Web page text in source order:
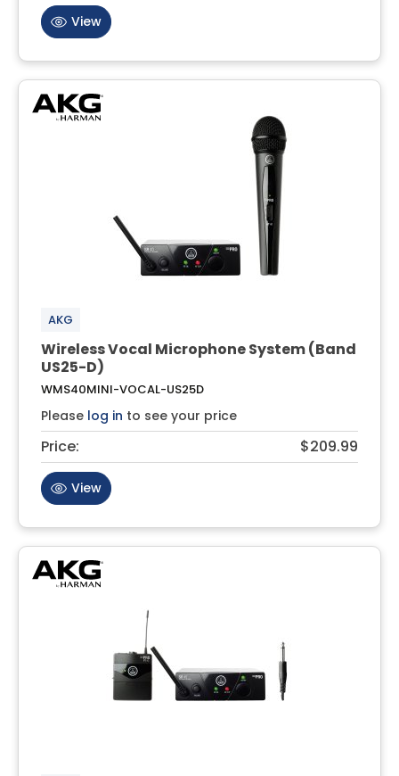
View
AKG
Wireless Vocal Microphone System (Band
US25-D)
WMS40MINI-VOCAL-US25D
Please log in to see your price
Price: $209.99
View